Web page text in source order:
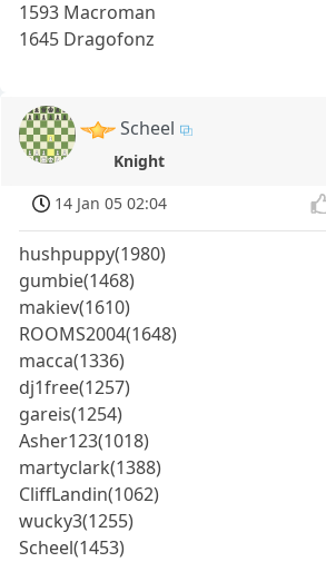
1593 Macroman
1645 Dragofonz
Scheel
Knight
14 Jan 05 02:04
hushpuppy(1980)
gumbie(1468)
makiev(1610)
ROOMS2004(1648)
macca(1336)
dj1free(1257)
gareis(1254)
Asher123(1018)
martyclark(1388)
CliffLandin(1062)
wucky3(1255)
Scheel(1453)